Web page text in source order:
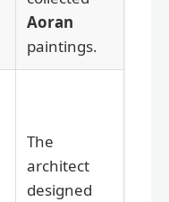
Aoran
paintings.
The
architect
designed